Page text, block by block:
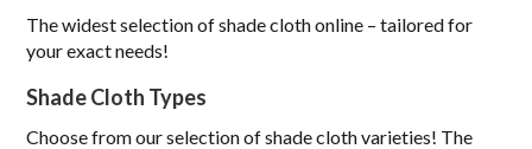
The widest selection of shade cloth online – tailored for
your exact needs!
Shade Cloth Types
Choose from our selection of shade cloth varieties! The